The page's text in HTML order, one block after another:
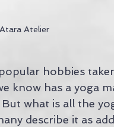
Atelier
hobbies
know has a yoga
what is all the
describe it as